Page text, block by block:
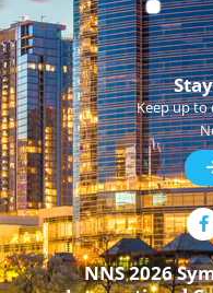
Keep up to
F
a
c
e
b
NNS 2026